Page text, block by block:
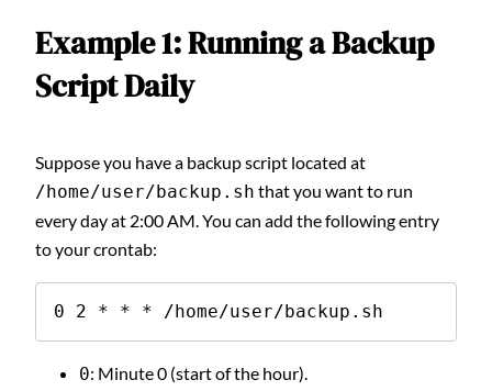
Example 1: Running a Backup
Script Daily
Suppose you have a backup script located at
/home/user/backup.sh that you want to run
every day at 2:00 AM. You can add the following entry
to your crontab:
0 2 * * * /home/user/backup.sh
0: Minute 0 (start of the hour).